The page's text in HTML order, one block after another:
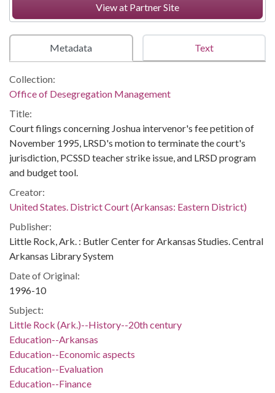
View at Partner Site
Metadata Text
Collection:
Office of Desegregation Management
Title:
Court filings concerning Joshua intervenor's fee petition of
November 1995, LRSD's motion to terminate the court's
jurisdiction, PCSSD teacher strike issue, and LRSD program
and budget tool.
Creator:
United States. District Court (Arkansas: Eastern District)
Publisher:
Little Rock, Ark. : Butler Center for Arkansas Studies. Central
Arkansas Library System
Date of Original:
1996-10
Subject:
Little Rock (Ark.)--History--20th century
Education--Arkansas
Education--Economic aspects
Education--Evaluation
Education--Finance